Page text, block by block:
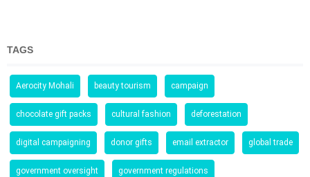
TAGS
Aerocity Mohali beauty tourism campaign
chocolate gift packs cultural fashion deforestation
digital campaigning donor gifts email extractor global trade
government oversight government regulations